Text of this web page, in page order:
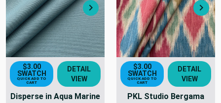
Next
$3.00
SWATCH
QUICK ADD TO
CART
DETAIL
VIEW
Disperse in Aqua Marine
$3.00
SWATCH
QUICK ADD TO
CART
DETAIL
VIEW
PKL Studio Bergama